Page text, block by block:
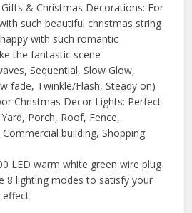
& Christmas Decorations: For
such beautiful christmas string
with such romantic
the fantastic scene
Sequential, Slow Glow,
fade, Twinkle/Flash, Steady on)
Christmas Decor Lights: Perfect
Porch, Roof, Fence,
building, Shopping
LED warm white green wire plug
8 lighting modes to satisfy your
effect